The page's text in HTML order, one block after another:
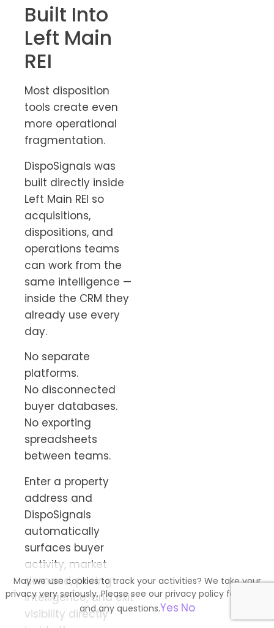
Built Into
Left Main
REI
Most disposition
tools create even
more operational
fragmentation.
DispoSignals was
built directly inside
Left Main REI so
acquisitions,
dispositions, and
operations teams
can work from the
same intelligence —
inside the CRM they
already use every
day.
No separate
platforms.
No disconnected
buyer databases.
No exporting
spreadsheets
between teams.
Enter a property
address and
DispoSignals
automatically
surfaces buyer
activity, market
demand, pricing
intelligence, and exit
visibility directly
May we use cookies to track your activities? We take your
privacy very seriously. Please see our privacy policy for details
and any questions.Yes No